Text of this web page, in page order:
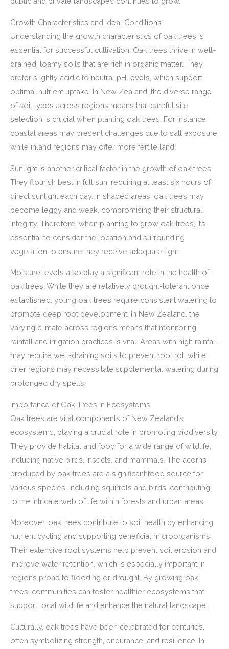
Growth Characteristics and Ideal Conditions
Understanding the growth characteristics of oak trees is
essential for successful cultivation. Oak trees thrive in well-
drained, loamy soils that are rich in organic matter. They
prefer slightly acidic to neutral pH levels, which support
optimal nutrient uptake. In New Zealand, the diverse range
of soil types across regions means that careful site
selection is crucial when planting oak trees. For instance,
coastal areas may present challenges due to salt exposure,
while inland regions may offer more fertile land.
Sunlight is another critical factor in the growth of oak trees.
They flourish best in full sun, requiring at least six hours of
direct sunlight each day. In shaded areas, oak trees may
become leggy and weak, compromising their structural
integrity. Therefore, when planning to grow oak trees, it’s
essential to consider the location and surrounding
vegetation to ensure they receive adequate light.
Moisture levels also play a significant role in the health of
oak trees. While they are relatively drought-tolerant once
established, young oak trees require consistent watering to
promote deep root development. In New Zealand, the
varying climate across regions means that monitoring
rainfall and irrigation practices is vital. Areas with high rainfall
may require well-draining soils to prevent root rot, while
drier regions may necessitate supplemental watering during
prolonged dry spells.
Importance of Oak Trees in Ecosystems
Oak trees are vital components of New Zealand’s
ecosystems, playing a crucial role in promoting biodiversity.
They provide habitat and food for a wide range of wildlife,
including native birds, insects, and mammals. The acorns
produced by oak trees are a significant food source for
various species, including squirrels and birds, contributing
to the intricate web of life within forests and urban areas.
Moreover, oak trees contribute to soil health by enhancing
nutrient cycling and supporting beneficial microorganisms.
Their extensive root systems help prevent soil erosion and
improve water retention, which is especially important in
regions prone to flooding or drought. By growing oak
trees, communities can foster healthier ecosystems that
support local wildlife and enhance the natural landscape.
Culturally, oak trees have been celebrated for centuries,
often symbolizing strength, endurance, and resilience. In